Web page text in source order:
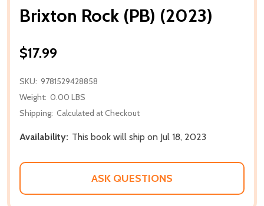
Brixton Rock (PB) (2023)
$17.99
SKU: 9781529428858
Weight: 0.00 LBS
Shipping: Calculated at Checkout
Availability: This book will ship on Jul 18, 2023
ASK QUESTIONS